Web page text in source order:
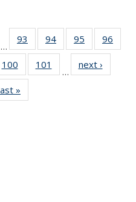
…
93
135
News
94
135
News
95
135
News
96
135
100
135
News
101
135
…
next ›
»